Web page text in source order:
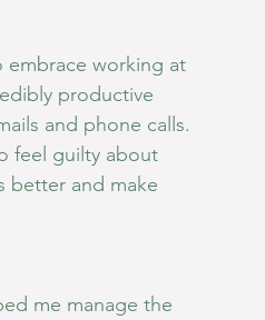
embrace working at
productive
and phone calls.
feel guilty about
better and make
me manage the